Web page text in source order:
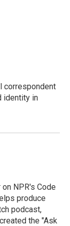
correspondent
identity in
NPR's Code
produce
podcast,
the "Ask